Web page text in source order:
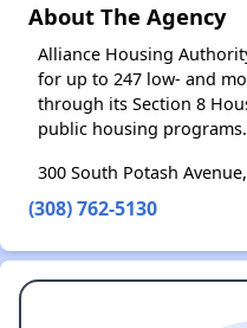
About The Agency
Alliance Housing
for up to 247 low- and
through its Section 8
public housing programs.
300 South Potash Avenue,
(308) 762-5130